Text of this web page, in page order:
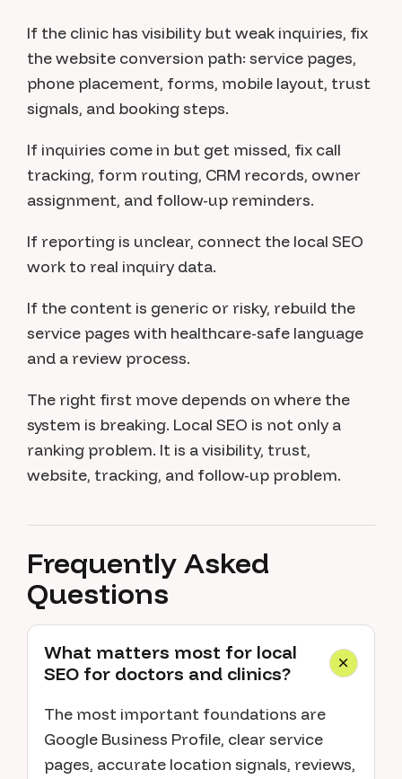
If the clinic has visibility but weak inquiries, fix
the website conversion path: service pages,
phone placement, forms, mobile layout, trust
signals, and booking steps.
If inquiries come in but get missed, fix call
tracking, form routing, CRM records, owner
assignment, and follow-up reminders.
If reporting is unclear, connect the local SEO
work to real inquiry data.
If the content is generic or risky, rebuild the
service pages with healthcare-safe language
and a review process.
The right first move depends on where the
system is breaking. Local SEO is not only a
ranking problem. It is a visibility, trust,
website, tracking, and follow-up problem.
Frequently Asked
Questions
What matters most for local
SEO for doctors and clinics?
The most important foundations are
Google Business Profile, clear service
pages, accurate location signals, reviews,